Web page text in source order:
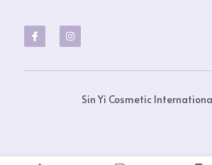
Sin Yi Cosmetic